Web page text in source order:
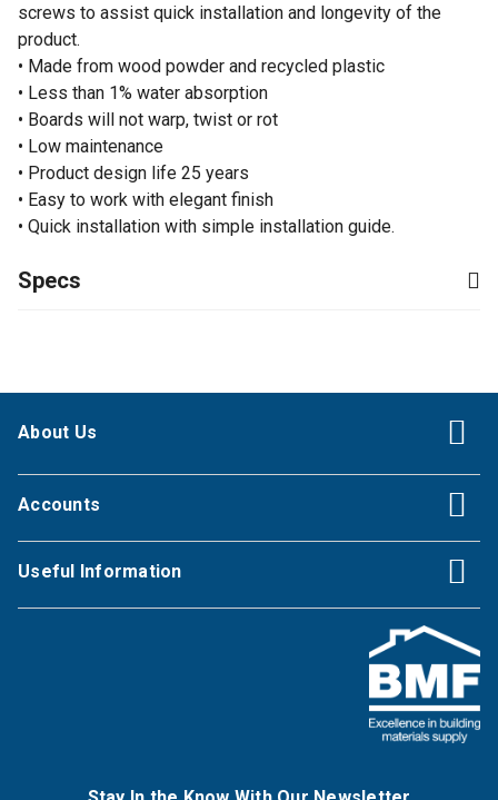
screws to assist quick installation and longevity of the
product.
• Made from wood powder and recycled plastic
• Less than 1% water absorption
• Boards will not warp, twist or rot
• Low maintenance
• Product design life 25 years
• Easy to work with elegant finish
• Quick installation with simple installation guide.
Specs
About Us
Accounts
Useful Information